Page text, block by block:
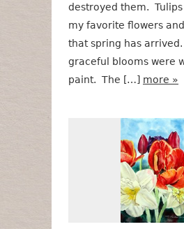
destroyed them.
my favorite flowers
that spring has
graceful blooms were
paint. The […] more »